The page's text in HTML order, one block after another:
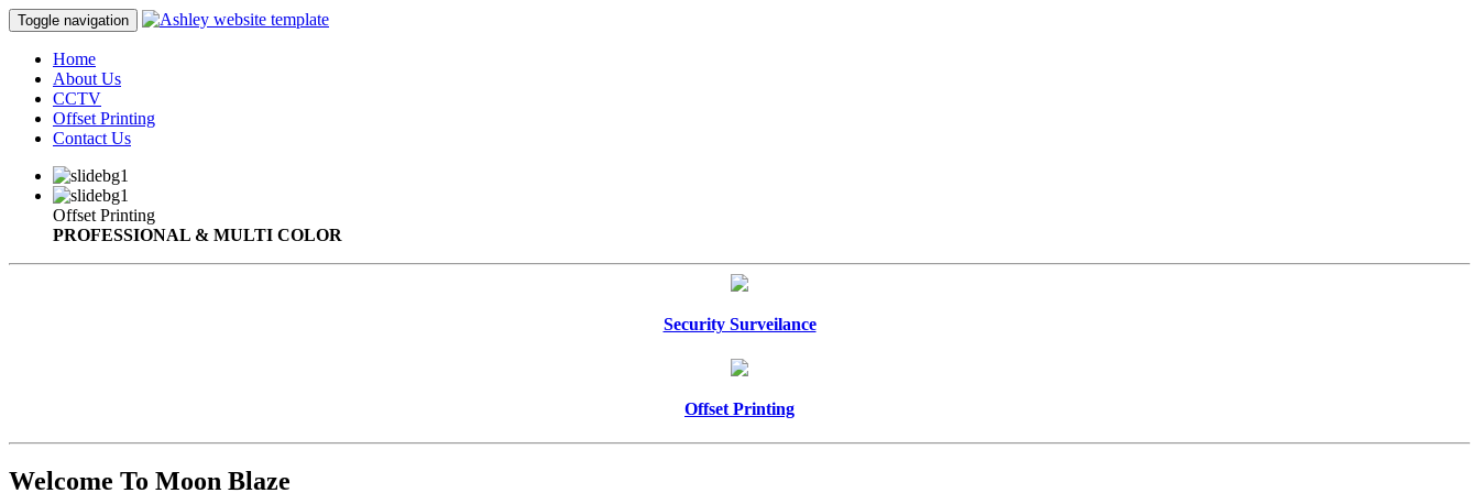
Toggle navigation
Home
About Us
CCTV
Offset Printing
Contact Us
Offset Printing
PROFESSIONAL & MULTI COLOR
Security Surveilance
Offset Printing
Welcome To Moon Blaze